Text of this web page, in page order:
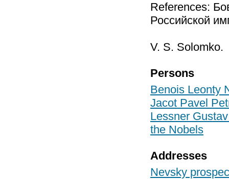
References:
Российской
V. S. Solomko.
Persons
Benois Leonty
Jacot Pavel
Lessner
the Nobels
Addresses
Nevsky